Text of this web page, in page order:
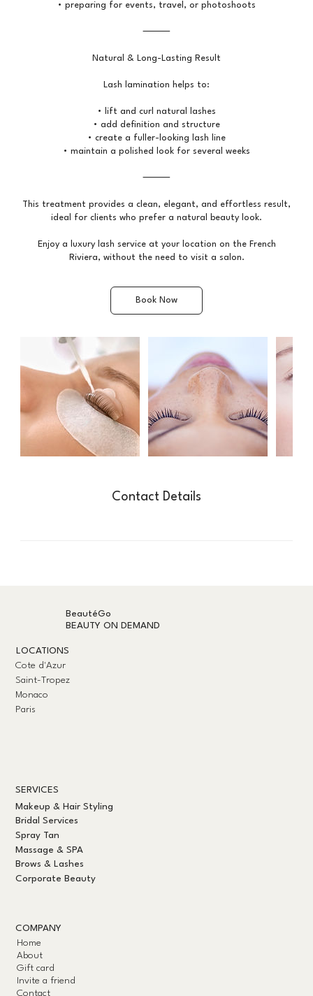
• preparing for events, travel, or photoshoots
⸻
Natural & Long-Lasting Result
Lash lamination helps to:
• lift and curl natural lashes
• add definition and structure
• create a fuller-looking lash line
• maintain a polished look for several weeks
⸻
This treatment provides a clean, elegant, and effortless result,
ideal for clients who prefer a natural beauty look.
Enjoy a luxury lash service at your location on the French
Riviera, without the need to visit a salon.
Book Now
Contact Details
BeautéGo
BEAUTY ON DEMAND
LOCATIONS
Cote d'Azur
Saint-Tropez
Monaco
Paris
SERVICES
Makeup & Hair Styling
Bridal Services
Spray Tan
Massage & SPA
Brows & Lashes
Corporate Beauty
COMPANY
Home
About
Gift card
Invite a friend
Contact